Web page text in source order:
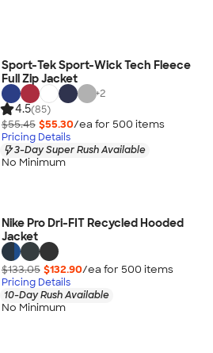
Sport-Tek Sport-Wick Tech Fleece
Full Zip Jacket
+2
4.5(85)
$55.45 $55.30/ea for 500 items
Pricing Details
3-Day Super Rush Available
No Minimum
Nike Pro Dri-FIT Recycled Hooded
Jacket
$133.05 $132.90/ea for 500 items
Pricing Details
10-Day Rush Available
No Minimum